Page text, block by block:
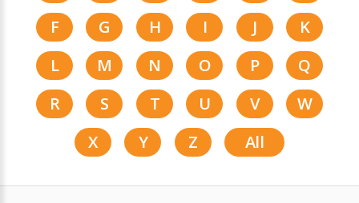
F
G H I J
K
L
M N O P
Q
R
S T U V
W
X
Y Z All